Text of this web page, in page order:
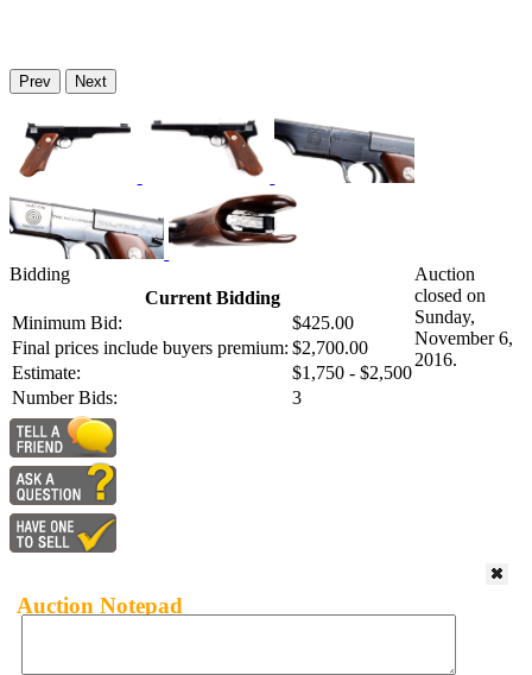
Prev Next
Bidding
Current Bidding
Minimum Bid:
$425.00
Final prices include buyers premium: $2,700.00
Estimate:
$1,750 - $2,500
Number Bids:
3
Auction
closed on
Sunday,
November 6,
2016.
Auction Notepad